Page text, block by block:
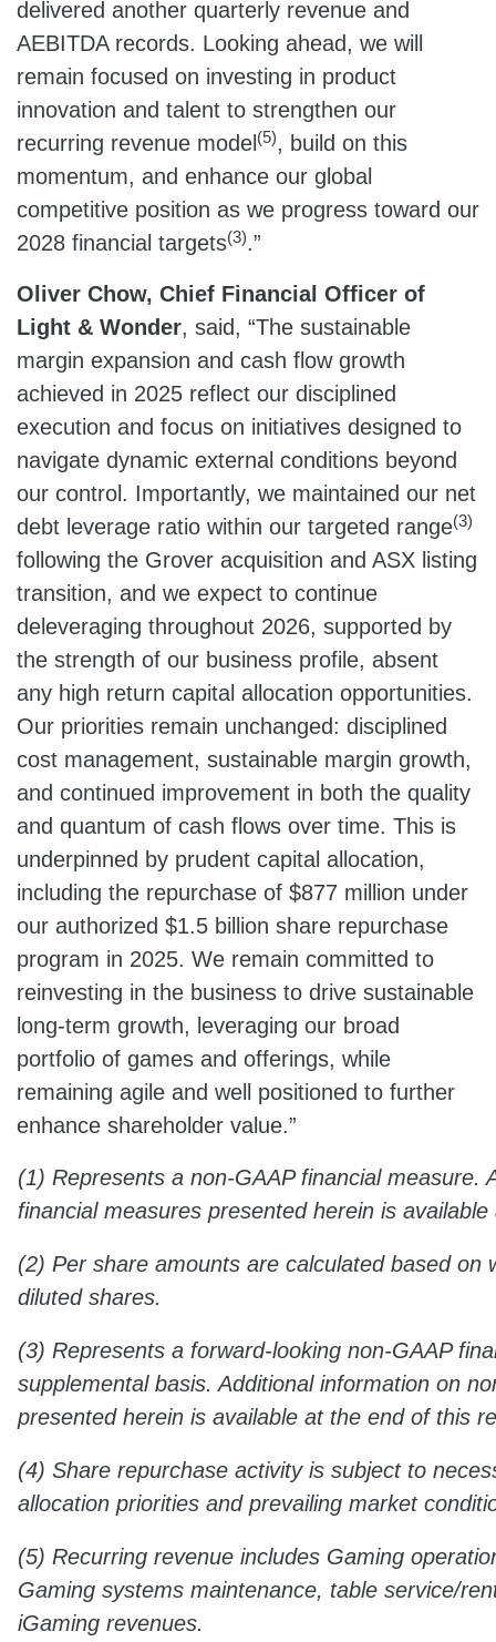
delivered another quarterly revenue and
AEBITDA records. Looking ahead, we will
remain focused on investing in product
innovation and talent to strengthen our
recurring revenue model (5), build on this
momentum, and enhance our global
competitive position as we progress toward our
2028 financial targets(3).”
Oliver Chow, Chief Financial Officer of
Light & Wonder, said, “The sustainable
margin expansion and cash flow growth
achieved in 2025 reflect our disciplined
execution and focus on initiatives designed to
navigate dynamic external conditions beyond
our control. Importantly, we maintained our net
debt leverage ratio within our targeted range(3)
following the Grover acquisition and ASX listing
transition, and we expect to continue
deleveraging throughout 2026, supported by
the strength of our business profile, absent
any high return capital allocation opportunities.
Our priorities remain unchanged: disciplined
cost management, sustainable margin growth,
and continued improvement in both the quality
and quantum of cash flows over time. This is
underpinned by prudent capital allocation,
including the repurchase of $877 million under
our authorized $1.5 billion share repurchase
program in 2025. We remain committed to
reinvesting in the business to drive sustainable
long-term growth, leveraging our broad
portfolio of games and offerings, while
remaining agile and well positioned to further
enhance shareholder value.”
(1) Represents a non-GAAP financial measure.
financial measures presented herein is
(2) Per share amounts are calculated based on
diluted shares.
(3) Represents a forward-looking non-GAAP
supplemental basis. Additional information on
presented herein is available at the end of this
(4) Share repurchase activity is subject to
allocation priorities and prevailing market
(5) Recurring revenue includes Gaming
Gaming systems maintenance, table service/
iGaming revenues.